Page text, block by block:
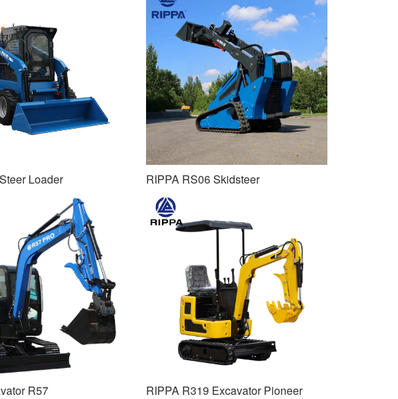
Loader RIPPA RS06 Skidsteer
R57 RIPPA R319 Excavator Pioneer